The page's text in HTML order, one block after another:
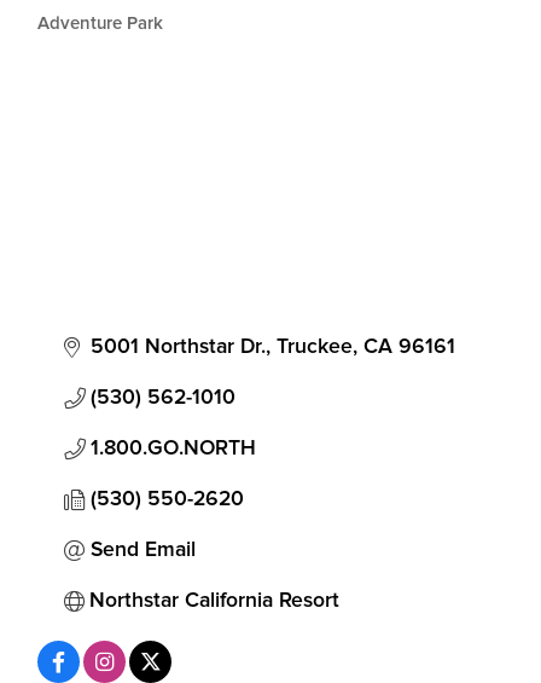
Adventure Park
5001 Northstar Dr. Truckee CA 96161
(530) 562-1010
1.800.GO.NORTH
(530) 550-2620
Send Email
Northstar California Resort